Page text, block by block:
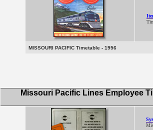
MISSOURI PACIFIC Timetable - 1956
Missouri Pacific Lines Employee